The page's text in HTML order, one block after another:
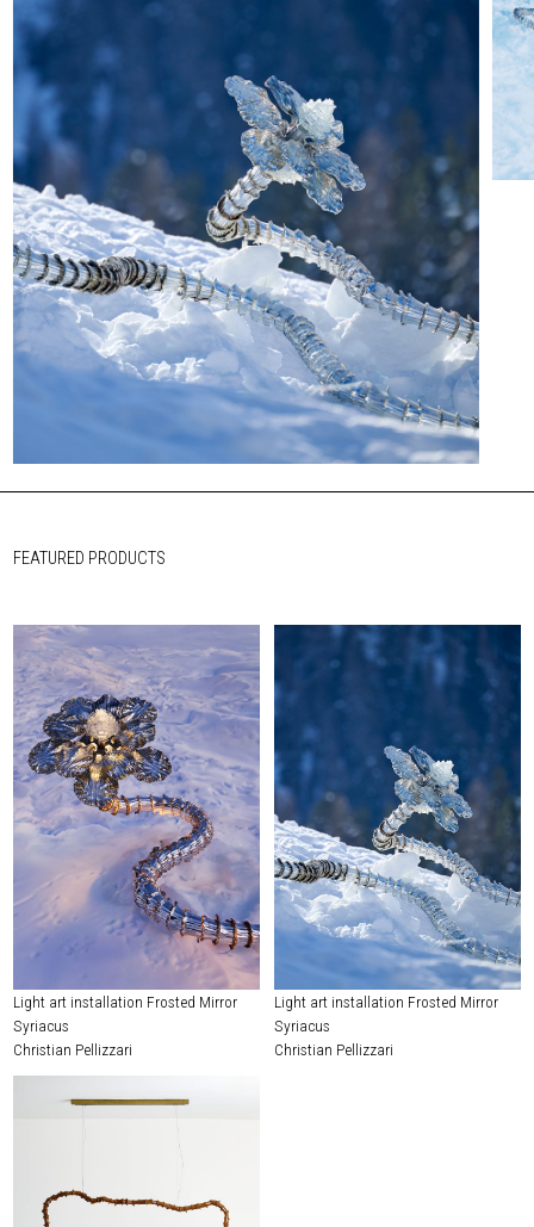
FEATURED PRODUCTS
Light art installation Frosted Mirror
Syriacus
Christian Pellizzari
Light art installation Frosted Mirror
Syriacus
Christian Pellizzari